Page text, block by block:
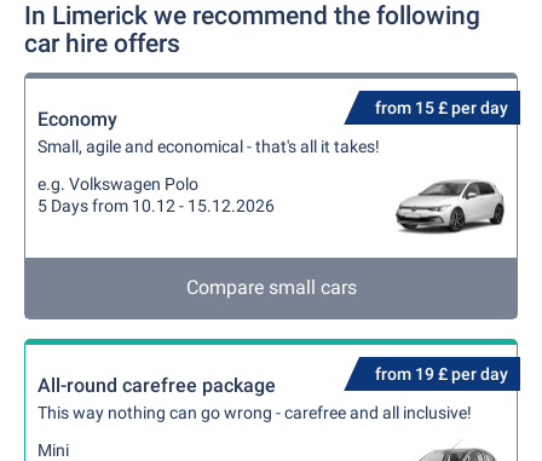
In Limerick we recommend the following
car hire offers
from 15 £ per day
Economy
Small, agile and economical - that's all it takes!
e.g. Volkswagen Polo
5 Days from 10.12 - 15.12.2026
Compare small cars
from 19 £ per day
All-round carefree package
This way nothing can go wrong - carefree and all inclusive!
Mini